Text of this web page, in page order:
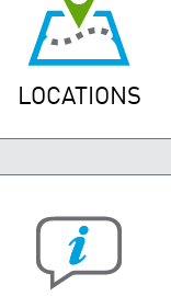
LOCATIONS